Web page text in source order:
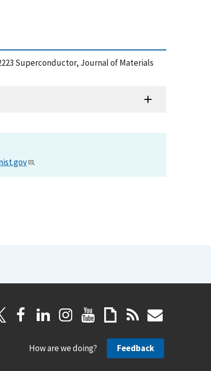
Superconductor, Journal of Materials
.
How are we doing? Feedback